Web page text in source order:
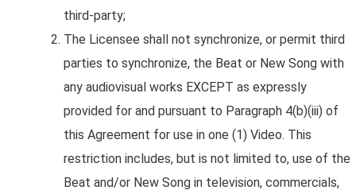
third-party;
The Licensee shall not synchronize, or permit third
parties to synchronize, the Beat or New Song with
any audiovisual works EXCEPT as expressly
provided for and pursuant to Paragraph 4(b)(iii) of
this Agreement for use in one (1) Video. This
restriction includes, but is not limited to, use of the
Beat and/or New Song in television, commercials,